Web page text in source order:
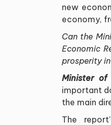
new
economy,
Can the
Economic
prosperity
Minister of
important
the main
The report’